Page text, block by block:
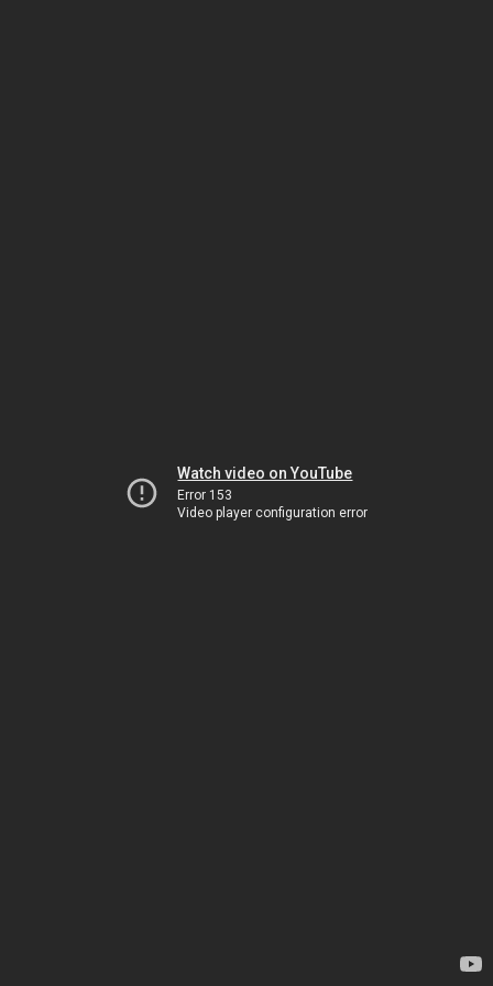
Watch video on YouTube
Error 153
Video player configuration error